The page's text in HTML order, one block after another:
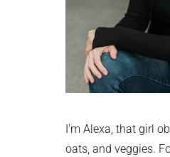
I'm Alexa, that girl
oats, and veggies.